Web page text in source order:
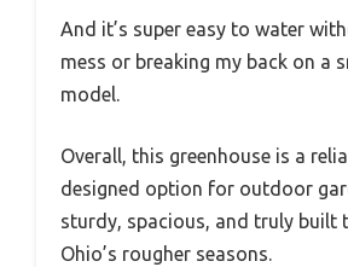
And it’s super easy to water
mess or breaking my back on a
model.
Overall, this greenhouse is a
designed option for outdoor
sturdy, spacious, and truly built
Ohio’s rougher seasons.